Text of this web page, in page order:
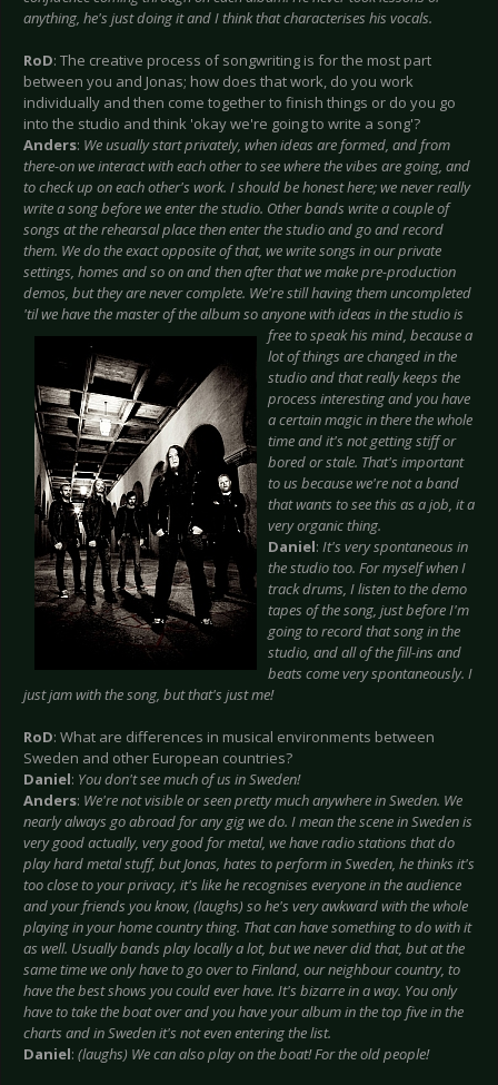
anything, he's just doing it and I think that characterises his vocals.
RoD: The creative process of songwriting is for the most part
between you and Jonas; how does that work, do you work
individually and then come together to finish things or do you go
into the studio and think 'okay we're going to write a song'?
Anders: We usually start privately, when ideas are formed, and from
there-on we interact with each other to see where the vibes are going, and
to check up on each other's work. I should be honest here; we never really
write a song before we enter the studio. Other bands write a couple of
songs at the rehearsal place then enter the studio and go and record
them. We do the exact opposite of that, we write songs in our private
settings, homes and so on and then after that we make pre-production
demos, but they are never complete. We're still having them uncompleted
'til we have the master of the album so anyone with ideas in the studio is
free to speak his mind, because a
lot of things are changed in the
studio and that really keeps the
process interesting and you have
a certain magic in there the whole
time and it's not getting stiff or
bored or stale. That's important
to us because we're not a band
that wants to see this as a job, it a
very organic thing.
Daniel: It's very spontaneous in
the studio too. For myself when I
track drums, I listen to the demo
tapes of the song, just before I'm
going to record that song in the
studio, and all of the fill-ins and
beats come very spontaneously. I
just jam with the song, but that's just me!
RoD: What are differences in musical environments between
Sweden and other European countries?
Daniel: You don't see much of us in Sweden!
Anders: We're not visible or seen pretty much anywhere in Sweden. We
nearly always go abroad for any gig we do. I mean the scene in Sweden is
very good actually, very good for metal, we have radio stations that do
play hard metal stuff, but Jonas, hates to perform in Sweden, he thinks it's
too close to your privacy, it's like he recognises everyone in the audience
and your friends you know, (laughs) so he's very awkward with the whole
playing in your home country thing. That can have something to do with it
as well. Usually bands play locally a lot, but we never did that, but at the
same time we only have to go over to Finland, our neighbour country, to
have the best shows you could ever have. It's bizarre in a way. You only
have to take the boat over and you have your album in the top five in the
charts and in Sweden it's not even entering the list.
Daniel: (laughs) We can also play on the boat! For the old people!